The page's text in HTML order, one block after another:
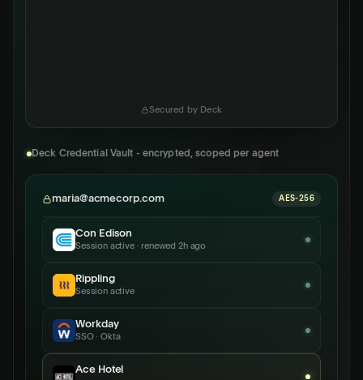
Secured by Deck
Deck Credential Vault - encrypted, scoped per agent
maria@acmecorp.com AES-256
Con Edison
Session active · renewed 2h ago
Rippling
Session active
Workday
SSO · Okta
Ace Hotel